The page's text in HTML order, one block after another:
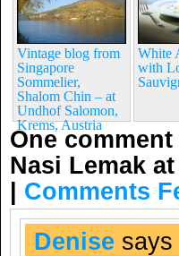
Vintage blog from
Singapore
Sommelier,
Shalom Chin – at
Undhof Salomon,
Krems, Austria
White
with
One
Nasi Lemak at
| Comments
Denise says